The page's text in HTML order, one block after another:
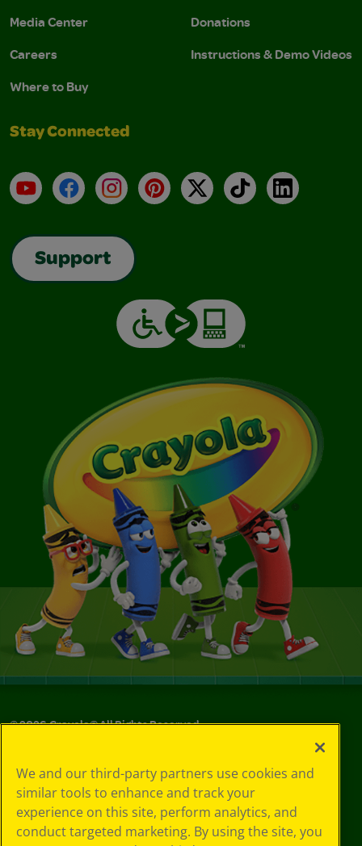
Media Center
Careers
Where to Buy
Donations
Instructions & Demo Videos
Stay Connected
YouTubeFacebookInstagramPinterest
X TikTokLinkedIn
Support
©2026Crayola® All Rights Reserved.
Choices
Privacy Policy
SMS Terms
GDPR
We and our third-party partners use cookies and
similar tools to enhance and track your
experience on this site, perform analytics, and
conduct targeted marketing. By using the site, you